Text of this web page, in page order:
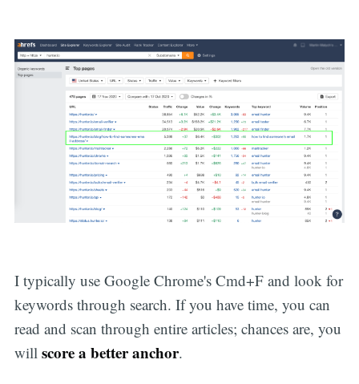
I typically use Google Chrome's Cmd+F and look for
keywords through search. If you have time, you can
read and scan through entire articles; chances are, you
will score a better anchor.